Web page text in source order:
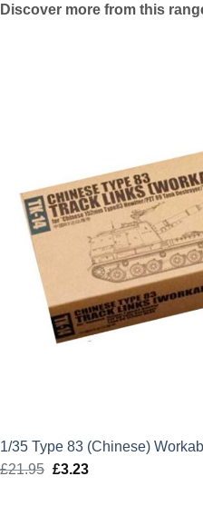
Discover more from this
1/35 Type 83 (Chinese)
£21.95 Original
£3.23Current